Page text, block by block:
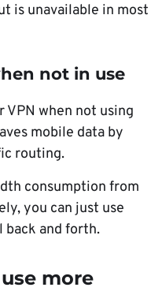
is unavailable in most
not in use
VPN when not using
mobile data by
routing.
consumption from
you can just use
back and forth.
more